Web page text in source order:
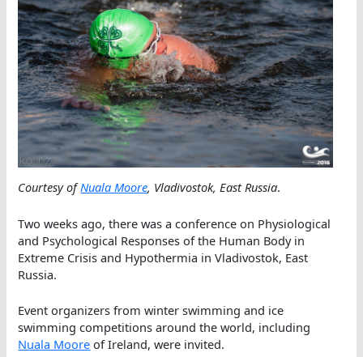
Courtesy ofNuala Moore, Vladivostok, East Russia.
Two weeks ago, there was a conference on Physiological
and Psychological Responses of the Human Body in
Extreme Crisis and Hypothermia in Vladivostok, East
Russia.
Event organizers from winter swimming and ice
swimming competitions around the world, including
Nuala Moore of Ireland, were invited.